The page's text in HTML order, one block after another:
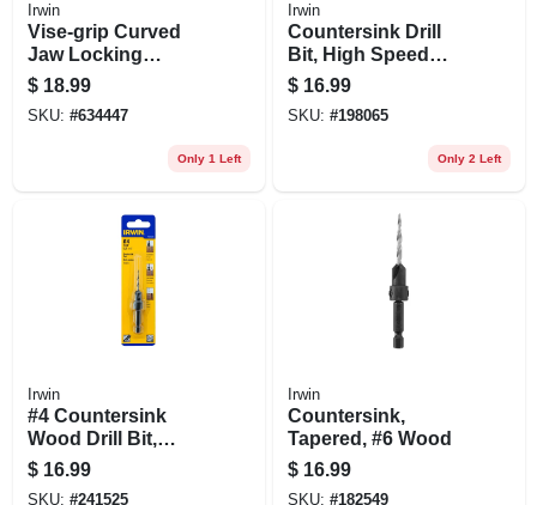
Irwin
Vise-grip Curved
Jaw Locking
Pliers,7 In.
$ 18.99
SKU: #634447
Only 1 Left
Irwin
Countersink Drill
Bit, High Speed
Steel, 1/2-in.
$ 16.99
SKU: #198065
Only 2 Left
Irwin
#4 Countersink
Wood Drill Bit,
Tapered, 1/4-in.
Quick-change
$ 16.99
SKU: #241525
Irwin
Countersink,
Tapered, #6 Wood
$ 16.99
SKU: #182549